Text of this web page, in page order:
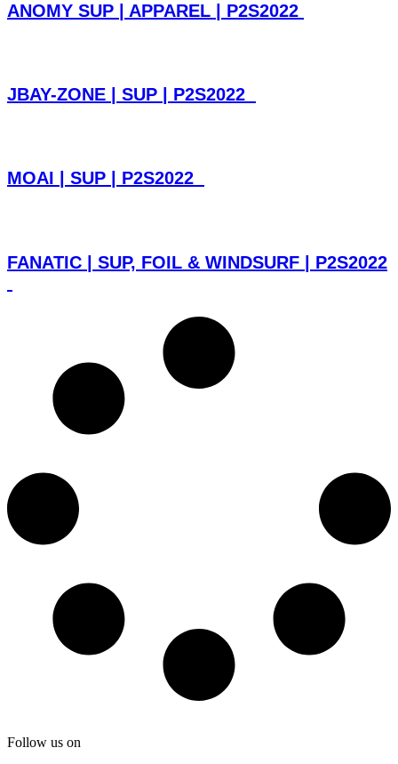
ANOMY SUP | APPAREL | P2S2022
JBAY-ZONE | SUP | P2S2022
MOAI | SUP | P2S2022
FANATIC | SUP, FOIL & WINDSURF | P2S2022
Follow us on